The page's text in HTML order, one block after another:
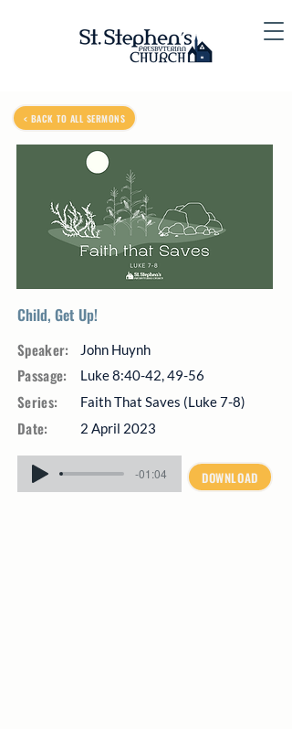
< BACK TO ALL SERMONS
Child, Get Up!
Speaker: John Huynh
Passage: Luke 8:40-42, 49-56
Series: Faith That Saves (Luke 7-8)
Date: 2 April 2023
-01:04 DOWNLOAD